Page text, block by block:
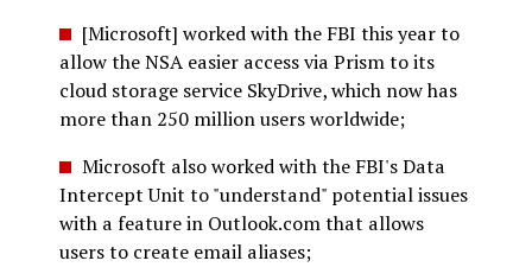
[Microsoft] worked with the FBI this year to
allow the NSA easier access via Prism to its
cloud storage service SkyDrive, which now has
more than 250 million users worldwide;
Microsoft also worked with the FBI's Data
Intercept Unit to "understand" potential issues
with a feature in Outlook.com that allows
users to create email aliases;